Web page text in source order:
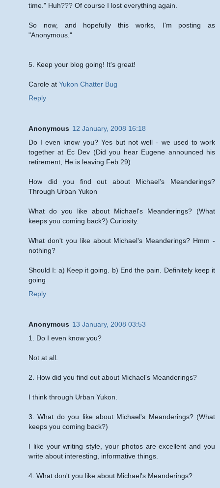
time." Huh??? Of course I lost everything again.
So now, and hopefully this works, I'm posting as
"Anonymous."
5. Keep your blog going! It's great!
Carole at Yukon Chatter Bug
Reply
Anonymous 12 January, 2008 16:18
Do I even know you? Yes but not well - we used to work
together at Ec Dev (Did you hear Eugene announced his
retirement, He is leaving Feb 29)
How did you find out about Michael's Meanderings?
Through Urban Yukon
What do you like about Michael's Meanderings? (What
keeps you coming back?) Curiosity.
What don't you like about Michael's Meanderings? Hmm -
nothing?
Should I: a) Keep it going. b) End the pain. Definitely keep it
going
Reply
Anonymous 13 January, 2008 03:53
1. Do I even know you?
Not at all.
2. How did you find out about Michael's Meanderings?
I think through Urban Yukon.
3. What do you like about Michael's Meanderings? (What
keeps you coming back?)
I like your writing style, your photos are excellent and you
write about interesting, informative things.
4. What don't you like about Michael's Meanderings?